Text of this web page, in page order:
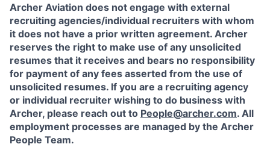
Archer Aviation does not engage with external
recruiting agencies/individual recruiters with whom
it does not have a prior written agreement. Archer
reserves the right to make use of any unsolicited
resumes that it receives and bears no responsibility
for payment of any fees asserted from the use of
unsolicited resumes. If you are a recruiting agency
or individual recruiter wishing to do business with
Archer, please reach out to People@archer.com. All
employment processes are managed by the Archer
People Team.